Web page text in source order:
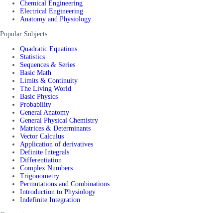
Chemical Engineering
Electrical Engineering
Anatomy and Physiology
Popular Subjects
Quadratic Equations
Statistics
Sequences & Series
Basic Math
Limits & Continuity
The Living World
Basic Physics
Probability
General Anatomy
General Physical Chemistry
Matrices & Determinants
Vector Calculus
Application of derivatives
Definite Integrals
Differentiation
Complex Numbers
Trigonometry
Permutations and Combinations
Introduction to Physiology
Indefinite Integration